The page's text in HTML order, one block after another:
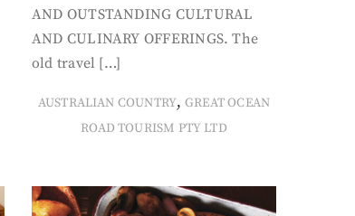
AND OUTSTANDING CULTURAL
AND CULINARY OFFERINGS. The
old travel […]
AUSTRALIAN COUNTRY,GREAT OCEAN
ROAD TOURISM PTY LTD